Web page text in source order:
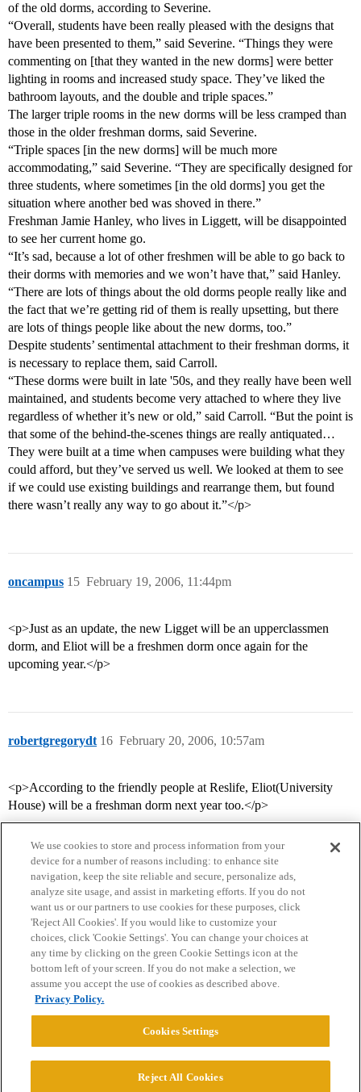
of the old dorms, according to Severine.
“Overall, students have been really pleased with the designs that
have been presented to them,” said Severine. “Things they were
commenting on [that they wanted in the new dorms] were better
lighting in rooms and increased study space. They’ve liked the
bathroom layouts, and the double and triple spaces.”
The larger triple rooms in the new dorms will be less cramped than
those in the older freshman dorms, said Severine.
“Triple spaces [in the new dorms] will be much more
accommodating,” said Severine. “They are specifically designed for
three students, where sometimes [in the old dorms] you get the
situation where another bed was shoved in there.”
Freshman Jamie Hanley, who lives in Liggett, will be disappointed
to see her current home go.
“It’s sad, because a lot of other freshmen will be able to go back to
their dorms with memories and we won’t have that,” said Hanley.
“There are lots of things about the old dorms people really like and
the fact that we’re getting rid of them is really upsetting, but there
are lots of things people like about the new dorms, too.”
Despite students’ sentimental attachment to their freshman dorms, it
is necessary to replace them, said Carroll.
“These dorms were built in late '50s, and they really have been well
maintained, and students become very attached to where they live
regardless of whether it’s new or old,” said Carroll. “But the point is
that some of the behind-the-scenes things are really antiquated…
They were built at a time when campuses were building what they
could afford, but they’ve served us well. We looked at them to see
if we could use existing buildings and rearrange them, but found
there wasn’t really any way to go about it.”</p>
oncampus February 19, 2006, 11:44pm
15
<p>Just as an update, the new Ligget will be an upperclassmen
dorm, and Eliot will be a freshmen dorm once again for the
upcoming year.</p>
robertgregorydt February 20, 2006, 10:57am
16
<p>According to the friendly people at Reslife, Eliot(University
House) will be a freshman dorm next year too.</p>
Home Categories Guidelines Terms of Service
Privacy Policy
Powered byDiscourse
We use cookies to store and process information from your
device for a number of reasons including: to enhance site
navigation, keep the site reliable and secure, personalize ads,
analyze site usage, and assist in marketing efforts. If you do not
want us or our partners to use cookies for these purposes, click
'Reject All Cookies'. If you would like to customize your
choices, click 'Cookie Settings'. You can change your choices at
any time by clicking on the green Cookie Settings icon at the
bottom left of your screen. If you do not make a selection, we
assume you accept the use of cookies as described above.
Privacy Policy.
Cookies Settings
Reject All Cookies